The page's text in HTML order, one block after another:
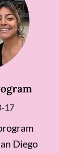
17
Diego